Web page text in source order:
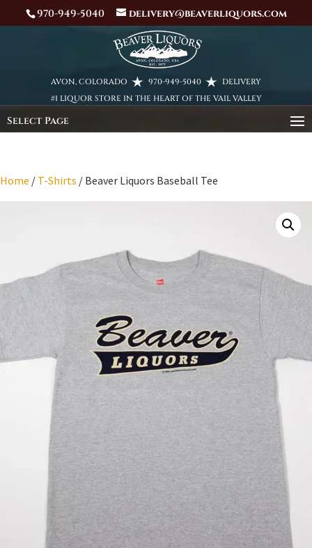
970-949-5040 delivery@beaverliquors.com
AVON, COLORADO 970-949-5040
DELIVERY
#1 LIQUOR STORE IN THE HEART OF THE VAIL VALLEY
Select Page
Home / T-Shirts / Beaver Liquors Baseball Tee